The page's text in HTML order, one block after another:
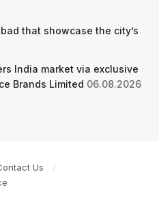
that showcase the city’s
India market via exclusive
Brands Limited 06.08.2026
Us